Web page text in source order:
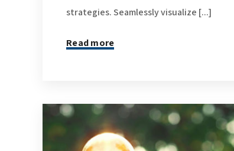
strategies. Seamlessly visualize [...]
Read more